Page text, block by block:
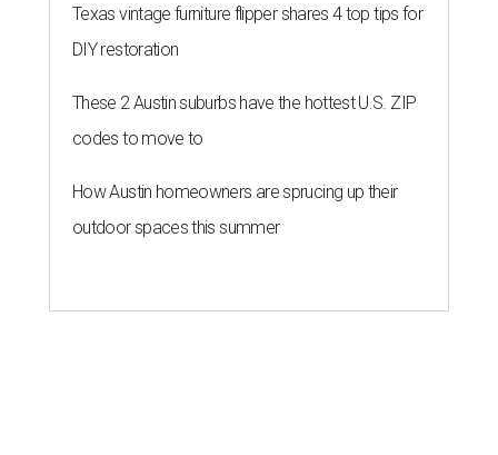
Texas vintage furniture flipper shares 4 top tips for
DIY restoration
These 2 Austin suburbs have the hottest U.S. ZIP
codes to move to
How Austin homeowners are sprucing up their
outdoor spaces this summer